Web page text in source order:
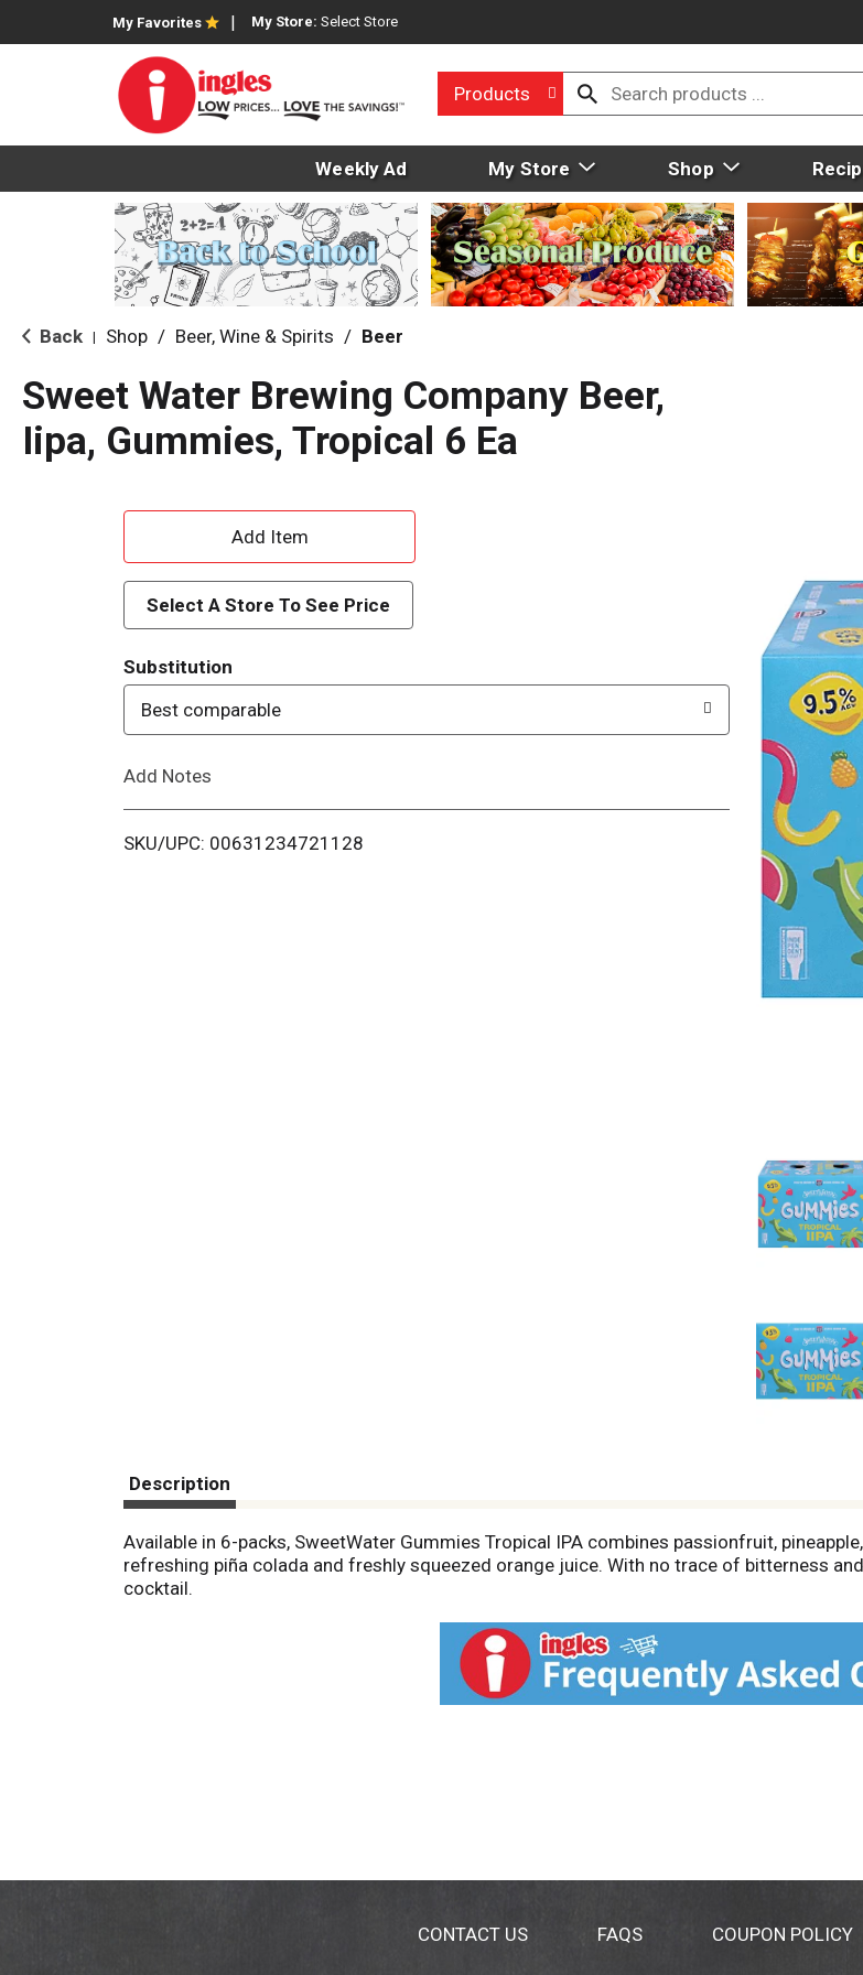
My Favorites My Store: Select Store
Products
Weekly Ad My Store Shop
Back Shop / Beer, Wine & Spirits / Beer
Sweet Water Brewing Company Beer,
Iipa, Gummies, Tropical 6 Ea
A
d
d
T
o
i
Select A Store To See Price
Substitution
Best comparable
Add Notes
SKU/UPC: 00631234721128
Description
Available in 6-packs, SweetWater Gummies Tropical IPA combines passionfruit,
refreshing piña colada and freshly squeezed orange juice. With no trace of bitterness
cocktail.
CONTACT US FAQS COUPON POLICY